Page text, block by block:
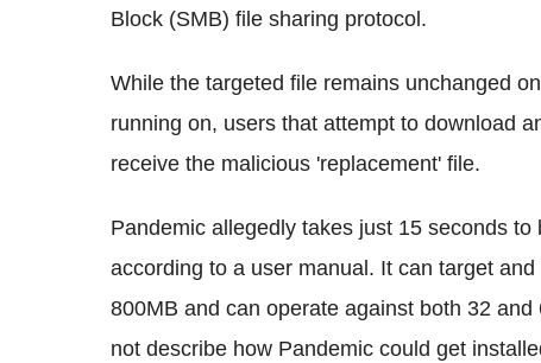
Block (SMB) file sharing protocol.
While the targeted file remains unchanged
running on, users that attempt to download
receive the malicious 'replacement' file.
Pandemic allegedly takes just 15 seconds
according to a user manual. It can target
800MB and can operate against both 32
not describe how Pandemic could get